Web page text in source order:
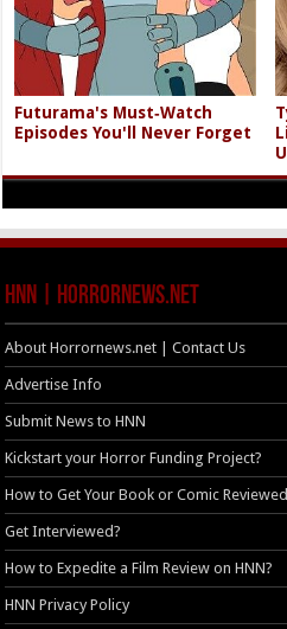
Futurama's Must‑Watch
Episodes You'll Never Forget
HNN | HorrorNews.net
About Horrornews.net | Contact Us
Advertise Info
Submit News to HNN
Kickstart your Horror Funding Project?
How to Get Your Book or Comic
Get Interviewed?
How to Expedite a Film Review on HNN?
HNN Privacy Policy